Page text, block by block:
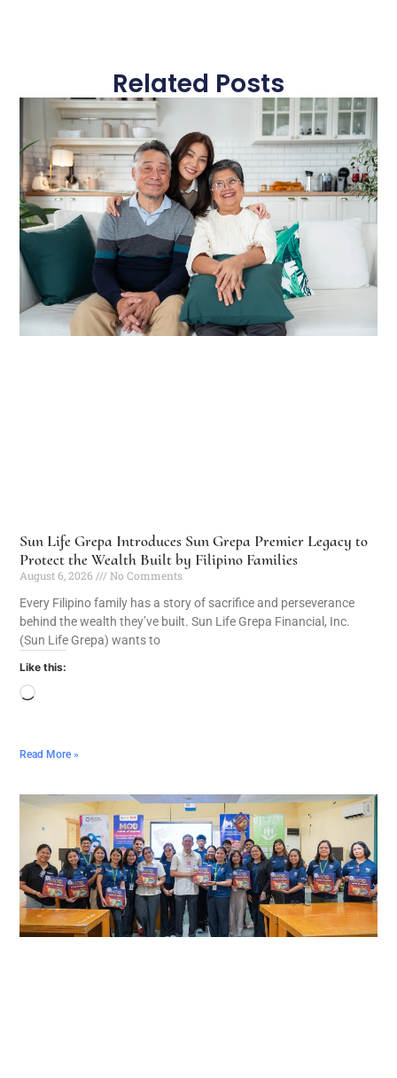
Related Posts
Sun Life Grepa Introduces Sun Grepa Premier Legacy to
Protect the Wealth Built by Filipino Families
August 6, 2026
No Comments
Every Filipino family has a story of sacrifice and perseverance
behind the wealth they’ve built. Sun Life Grepa Financial, Inc.
(Sun Life Grepa) wants to
Like this:
Read More »